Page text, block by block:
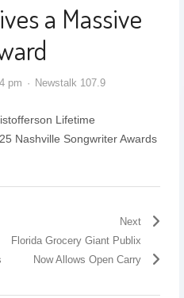
a Massive
pm Newstalk 107.9
Lifetime
Nashville Songwriter Awards
Next
Florida Grocery Giant Publix
Now Allows Open Carry